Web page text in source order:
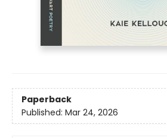
Paperback
Published: Mar 24, 2026